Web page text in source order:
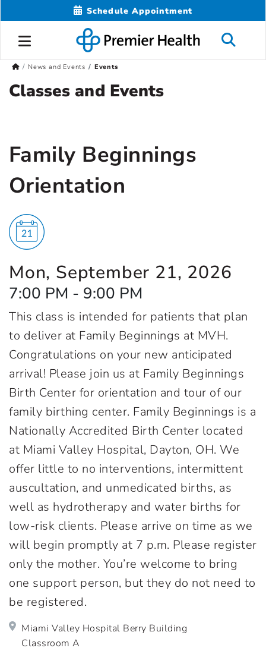
Schedule Appointment
News and Events Events
Classes and Events
Family Beginnings
Orientation
Mon, September 21, 2026
7:00 PM - 9:00 PM
This class is intended for patients that plan
to deliver at Family Beginnings at MVH.
Congratulations on your new anticipated
arrival! Please join us at Family Beginnings
Birth Center for orientation and tour of our
family birthing center. Family Beginnings is a
Nationally Accredited Birth Center located
at Miami Valley Hospital, Dayton, OH. We
offer little to no interventions, intermittent
auscultation, and unmedicated births, as
well as hydrotherapy and water births for
low-risk clients. Please arrive on time as we
will begin promptly at 7 p.m. Please register
only the mother. You’re welcome to bring
one support person, but they do not need to
be registered.
Miami Valley Hospital Berry Building
Classroom A